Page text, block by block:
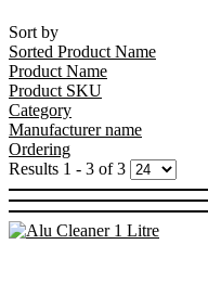
Sort by
Sorted Product Name
Product Name
Product SKU
Category
Manufacturer name
Ordering
Results 1 - 3 of 3